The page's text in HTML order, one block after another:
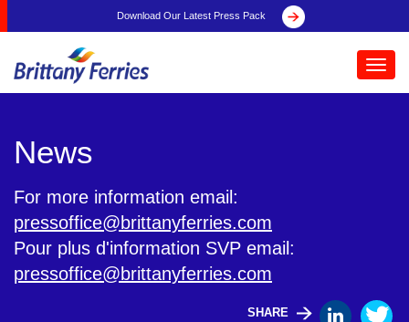
Download Our Latest Press Pack
News
For more information email:
pressoffice@brittanyferries.com
Pour plus d'information SVP email:
pressoffice@brittanyferries.com
SHARE